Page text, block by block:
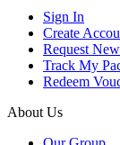
Sign In
Create
Request
Track My
Redeem
About Us